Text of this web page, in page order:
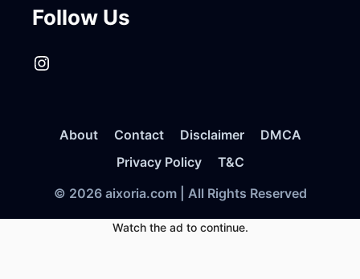
Follow Us
Instagram
About Contact Disclaimer
DMCA
Privacy Policy
T&C
© 2026 aixoria.com | All Rights Reserved
Watch the ad to continue.